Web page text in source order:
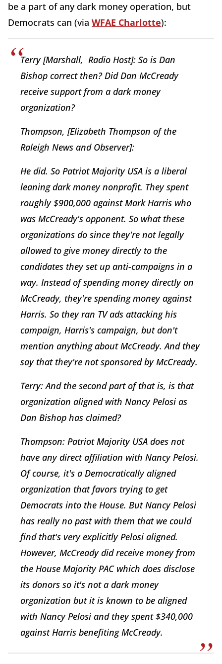
be a part of any dark money operation, but
Democrats can (via WFAE Charlotte):
Terry [Marshall, Radio Host]: So is Dan
Bishop correct then? Did Dan McCready
receive support from a dark money
organization?
Thompson, [Elizabeth Thompson of the
Raleigh News and Observer]:
He did. So Patriot Majority USA is a liberal
leaning dark money nonprofit. They spent
roughly $900,000 against Mark Harris who
was McCready's opponent. So what these
organizations do since they're not legally
allowed to give money directly to the
candidates they set up anti-campaigns in a
way. Instead of spending money directly on
McCready, they're spending money against
Harris. So they ran TV ads attacking his
campaign, Harris's campaign, but don't
mention anything about McCready. And they
say that they're not sponsored by McCready.
Terry: And the second part of that is, is that
organization aligned with Nancy Pelosi as
Dan Bishop has claimed?
Thompson: Patriot Majority USA does not
have any direct affiliation with Nancy Pelosi.
Of course, it's a Democratically aligned
organization that favors trying to get
Democrats into the House. But Nancy Pelosi
has really no past with them that we could
find that's very explicitly Pelosi aligned.
However, McCready did receive money from
the House Majority PAC which does disclose
its donors so it's not a dark money
organization but it is known to be aligned
with Nancy Pelosi and they spent $340,000
against Harris benefiting McCready.